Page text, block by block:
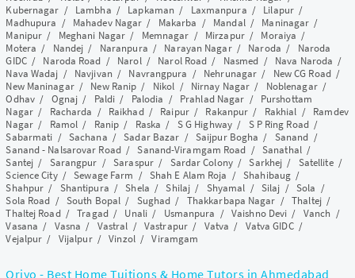
Kubernagar / Lambha / Lapkaman / Laxmanpura / Lilapur/
Madhupura / Mahadev Nagar / Makarba / Mandal/ Maninagar /
Manipur / Meghani Nagar / Memnagar / Mirzapur/ Moraiya /
Motera / Nandej / Naranpura / Narayan Nagar/ Naroda / Naroda
GIDC/ Naroda Road / Narol/ Narol Road / Nasmed / Nava Naroda /
Nava Wadaj / Navjivan / Navrangpura / Nehrunagar / New CG Road/
New Maninagar/ New Ranip / Nikol / Nirnay Nagar / Noblenagar/
Odhav/ Ognaj / Paldi / Palodia / Prahlad Nagar / Purshottam
Nagar/ Racharda / Raikhad/ Raipur/ Rakanpur / Rakhial / Ramdev
Nagar/ Ramol / Ranip / Raska / S G Highway/ S P Ring Road/
Sabarmati / Sachana /Sadar Bazar / Saijpur Bogha / Sanand /
Sanand - Nalsarovar Road/Sanand-Viramgam Road /Sanathal/
Santej / Sarangpur /Saraspur/ Sardar Colony/Sarkhej / Satellite/
Science City/Sewage Farm / Shah E Alam Roja /Shahibaug /
Shahpur / Shantipura /Shela /Shilaj / Shyamal / Silaj /Sola /
Sola Road / South Bopal / Sughad / Thakkarbapa Nagar /Thaltej/
Thaltej Road/Tragad/ Unali/ Usmanpura /Vaishno Devi / Vanch /
Vasana / Vasna / Vastral /Vastrapur/ Vatva / Vatva GIDC/
Vejalpur / Vijalpur/Vinzol/Viramgam
Qriyo - Best Home Tuitions & Home Tutors in Ahmedabad